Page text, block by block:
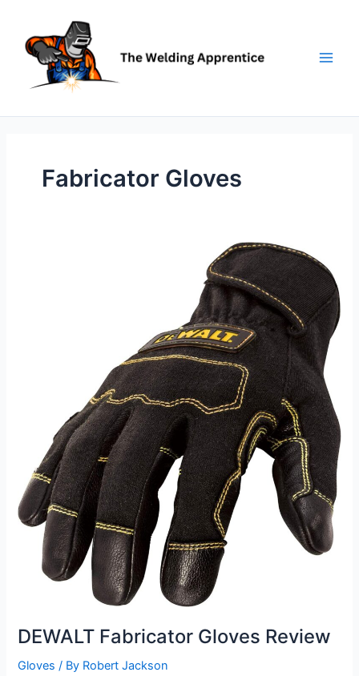
content
Fabricator Gloves
DEWALT Fabricator Gloves Review
Gloves / By Robert Jackson